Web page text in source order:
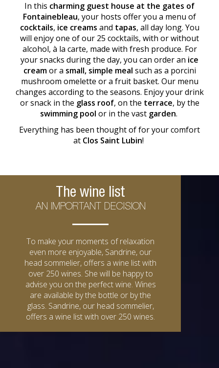
In this charming guest house at the gates of
Fontainebleau, your hosts offer you a menu of
cocktails, ice creams and tapas, all day long. You
will enjoy one of our 25 cocktails, with or without
alcohol, à la carte, made with fresh produce. For
your snacks during the day, you can order an ice
creamor a small, simple meal such as a porcini
mushroom omelette or a fruit basket. Our menu
changes according to the seasons. Enjoy your drink
or snack in the glass roof, on the terrace, by the
swimming pool or in the vast garden.
Everything has been thought of for your comfort
at Clos Saint Lubin!
The wine list
AN IMPORTANT DECISION
To make your moments of relaxation
even more enjoyable, Sandrine, our
head sommelier, offers a wine list with
over 250 wines. She will be happy to
advise you on the perfect wine. Wines
are available by the bottle or by the
glass. Sandrine, our head sommelier,
offers a wine list with over 250 wines.